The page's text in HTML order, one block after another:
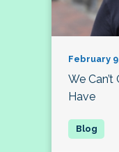
February
We Can’t
Have